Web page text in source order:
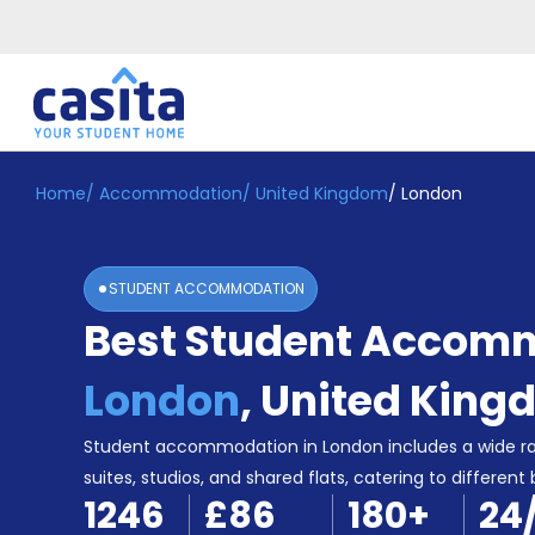
Home EN GBP
Login
Booking
Accommodation
Become
Home/ Accommodation/ United Kingdom/ London
STUDENT ACCOMMODATION
Best Student
London, United
Student accommodation in London includes a wide
suites, studios, and shared flats, catering to different
1246 £86 180+